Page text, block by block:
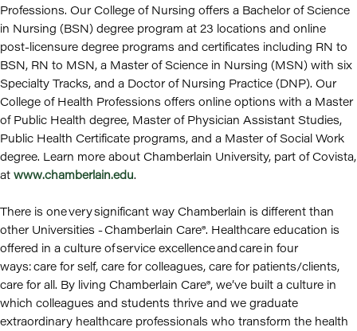
Professions. Our College of Nursing offers a Bachelor of Science
in Nursing (BSN) degree program at 23 locations and online
post-licensure degree programs and certificates including RN to
BSN, RN to MSN, a Master of Science in Nursing (MSN) with six
Specialty Tracks, and a Doctor of Nursing Practice (DNP). Our
College of Health Professions offers online options with a Master
of Public Health degree, Master of Physician Assistant Studies,
Public Health Certificate programs, and a Master of Social Work
degree. Learn more about Chamberlain University, part of Covista,
at www.chamberlain.edu.
There is one very significant way Chamberlain is different than
other Universities - Chamberlain Care®. Healthcare education is
offered in a culture of service excellence and care in four
ways: care for self, care for colleagues, care for patients/clients,
care for all. By living Chamberlain Care®, we’ve built a culture in
which colleagues and students thrive and we graduate
extraordinary healthcare professionals who transform the health